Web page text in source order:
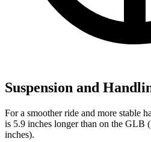
Suspension and
For a smoother ride and more stable
is 5.9 inches longer than on the GLB
inches).